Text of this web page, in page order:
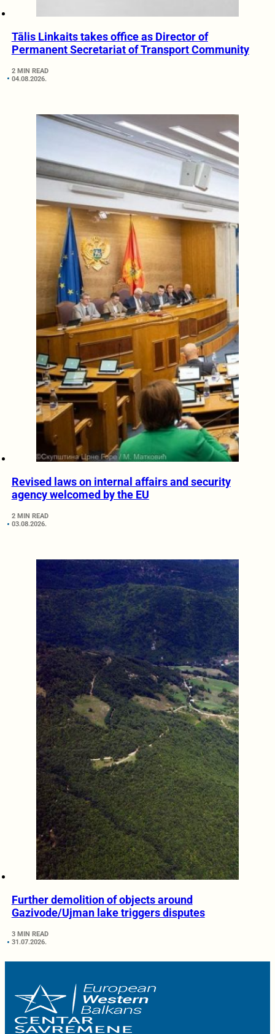
Tālis Linkaits takes office as Director of
Permanent Secretariat of Transport Community
2 MIN READ
04.08.2026.
Revised laws on internal affairs and security
agency welcomed by the EU
2 MIN READ
03.08.2026.
Further demolition of objects around
Gazivode/Ujman lake triggers disputes
3 MIN READ
31.07.2026.